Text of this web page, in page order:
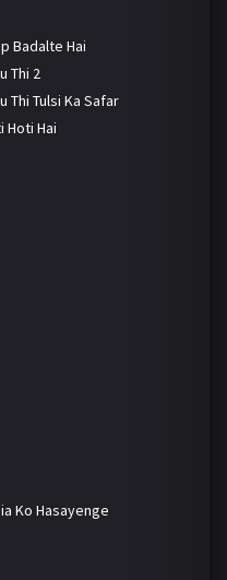
Badalte Hai
Thi 2
Thi Tulsi Ka Safar
Hoti Hai
Ko Hasayenge